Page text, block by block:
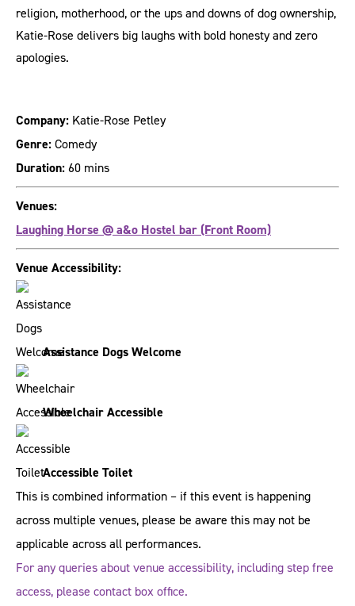
religion, motherhood, or the ups and downs of dog ownership,
Katie-Rose delivers big laughs with bold honesty and zero
apologies.
Company: Katie-Rose Petley
Genre:Comedy
Duration:60 mins
Venues:
Laughing Horse @ a&o Hostel bar (Front Room)
Venue Accessibility:
Assistance Dogs Welcome
Wheelchair Accessible
Accessible Toilet
This is combined information – if this event is happening
across multiple venues, please be aware this may not be
applicable across all performances.
For any queries about venue accessibility, including step free
access, please contact box office.